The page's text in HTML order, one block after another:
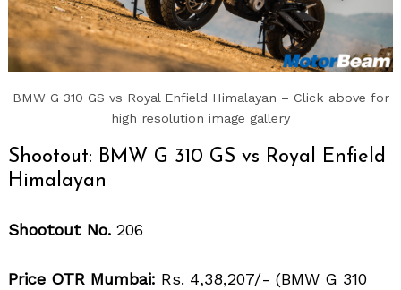
BMW G 310 GS vs Royal Enfield Himalayan – Click above for
high resolution image gallery
Shootout: BMW G 310 GS vs Royal Enfield
Himalayan
Shootout No. 206
Price OTR Mumbai: Rs. 4,38,207/- (BMW G 310